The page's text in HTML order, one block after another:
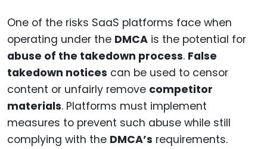
One of the risks SaaS platforms face when
operating under the DMCA is the potential for
abuse of the takedown process. False
takedown notices can be used to censor
content or unfairly remove competitor
materials. Platforms must implement
measures to prevent such abuse while still
complying with the DMCA’s requirements.